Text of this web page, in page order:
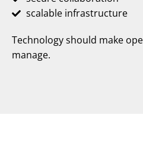
scalable infrastructure
Technology should make
manage.